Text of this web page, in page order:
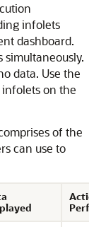
infolets
dashboard.
simultaneously.
data. Use the
on the
of the
can use to